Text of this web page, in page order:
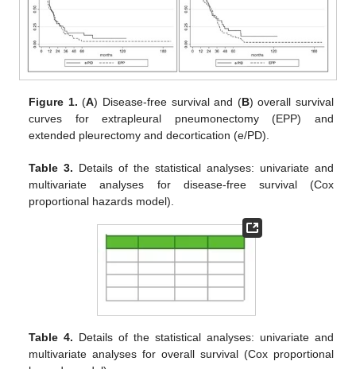
Figure 1. (A) Disease-free survival and (B) overall survival
curves for extrapleural pneumonectomy (EPP) and
extended pleurectomy and decortication (e/PD).
Table 3. Details of the statistical analyses: univariate and
multivariate analyses for disease-free survival (Cox
proportional hazards model).
Table 4. Details of the statistical analyses: univariate and
multivariate analyses for overall survival (Cox proportional